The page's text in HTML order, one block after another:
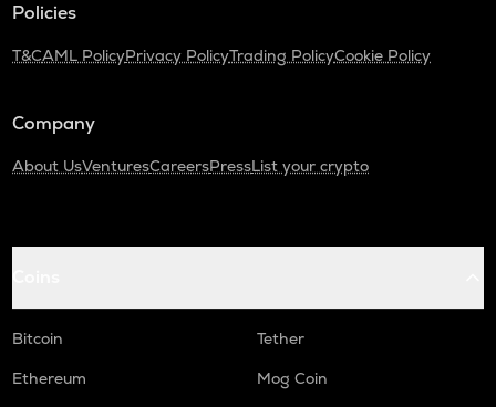
Policies
T&CAML PolicyPrivacy PolicyTrading PolicyCookie Policy
Company
About UsVenturesCareersPressList your crypto
Bitcoin
Tether
Ethereum
Mog Coin